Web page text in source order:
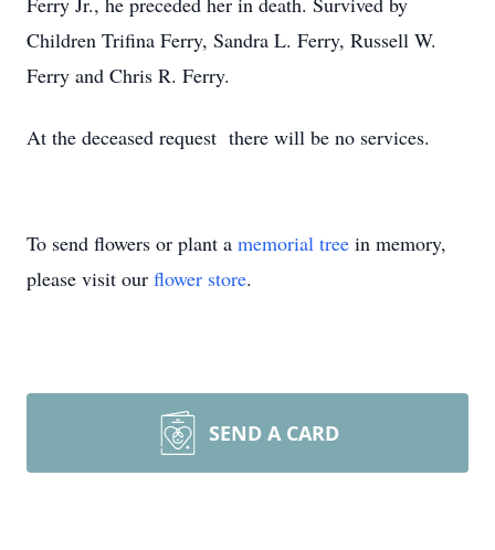
Children Trifina Ferry, Sandra L. Ferry, Russell W.
Ferry and Chris R. Ferry.
At the deceased request there will be no services.
To send flowers or plant a memorial tree in memory,
please visit our flower store.
SEND A CARD